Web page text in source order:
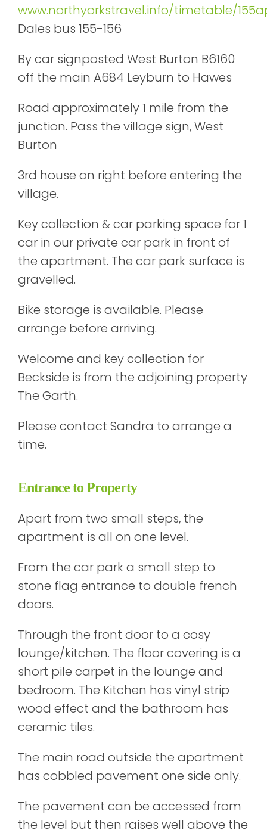
www.northyorkstravel.info/timetable/
Dales bus 155-156
By car signposted West Burton B6160
off the main A684 Leyburn to Hawes
Road approximately 1 mile from the
junction. Pass the village sign, West
Burton
3rd house on right before entering the
village.
Key collection & car parking space for 1
car in our private car park in front of
the apartment. The car park surface is
gravelled.
Bike storage is available. Please
arrange before arriving.
Welcome and key collection for
Beckside is from the adjoining property
The Garth.
Please contact Sandra to arrange a
time.
Entrance to Property
Apart from two small steps, the
apartment is all on one level.
From the car park a small step to
stone flag entrance to double french
doors.
Through the front door to a cosy
lounge/kitchen. The floor covering is a
short pile carpet in the lounge and
bedroom. The Kitchen has vinyl strip
wood effect and the bathroom has
ceramic tiles.
The main road outside the apartment
has cobbled pavement one side only.
The pavement can be accessed from
the level but then raises well above the